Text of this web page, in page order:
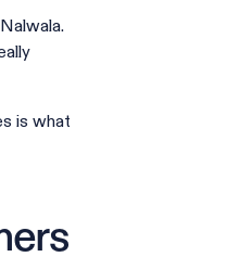
is what